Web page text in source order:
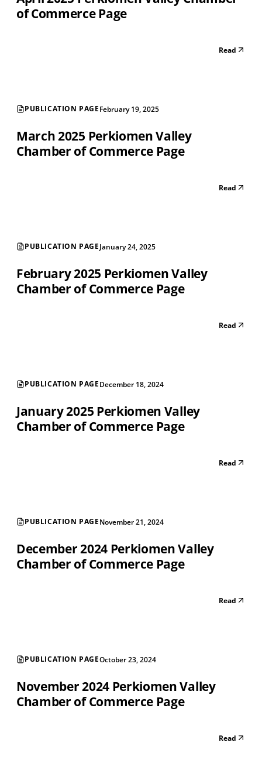
of Commerce Page
Read
PUBLICATION PAGEFebruary 19, 2025
March 2025 Perkiomen Valley
Chamber of Commerce Page
Read
PUBLICATION PAGEJanuary 24, 2025
February 2025 Perkiomen Valley
Chamber of Commerce Page
Read
PUBLICATION PAGEDecember 18, 2024
January 2025 Perkiomen Valley
Chamber of Commerce Page
Read
PUBLICATION PAGENovember 21, 2024
December 2024 Perkiomen Valley
Chamber of Commerce Page
Read
PUBLICATION PAGEOctober 23, 2024
November 2024 Perkiomen Valley
Chamber of Commerce Page
Read